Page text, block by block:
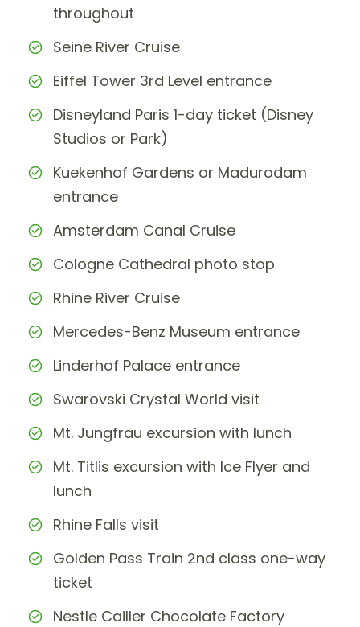
throughout
Seine River Cruise
Eiffel Tower 3rd Level entrance
Disneyland Paris 1-day ticket (Disney
Studios or Park)
Kuekenhof Gardens or Madurodam
entrance
Amsterdam Canal Cruise
Cologne Cathedral photo stop
Rhine River Cruise
Mercedes-Benz Museum entrance
Linderhof Palace entrance
Swarovski Crystal World visit
Mt. Jungfrau excursion with lunch
Mt. Titlis excursion with Ice Flyer and
lunch
Rhine Falls visit
Golden Pass Train 2nd class one-way
ticket
Nestle Cailler Chocolate Factory